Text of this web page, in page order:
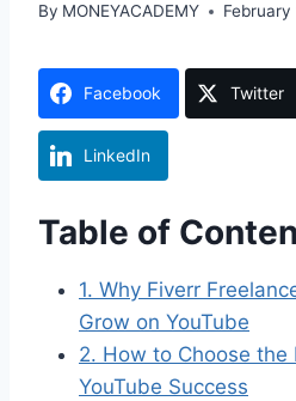
By MONEYACADEMY February
Facebook Twitter
LinkedIn
Table of
1. Why Fiverr
Grow on YouTube
2. How to Choose the
YouTube Success